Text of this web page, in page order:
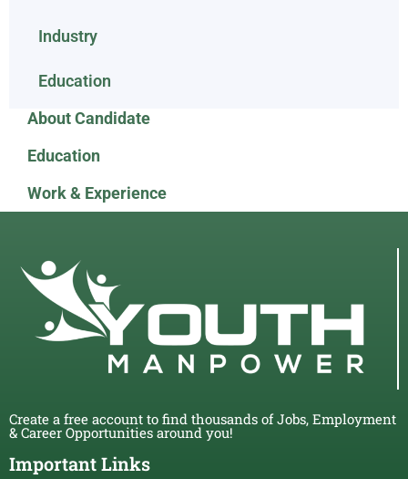
Industry
Education
About Candidate
Education
Work & Experience
Create a free account to find thousands of Jobs, Employment
& Career Opportunities around you!
Important Links